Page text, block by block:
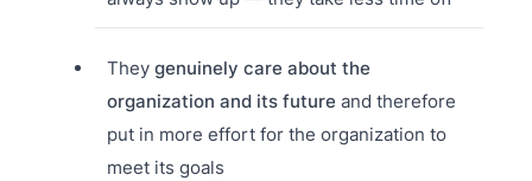
They genuinely care about the
organization and its future and therefore
put in more effort for the organization to
meet its goals